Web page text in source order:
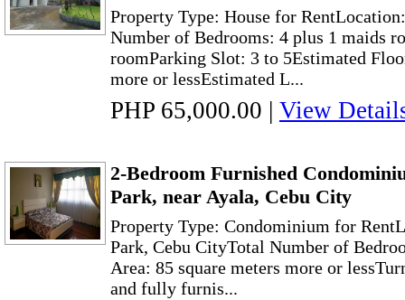
Property Type: House for
Number of Bedrooms: 4 plus 1 maids
roomParking Slot: 3 to 5Estimated
more or lessEstimated L...
PHP 65,000.00 | View
2-Bedroom Furnished
Park, near Ayala, Cebu City
Property Type: Condominium for
Park, Cebu CityTotal Number of
Area: 85 square meters more or
and fully furnis...